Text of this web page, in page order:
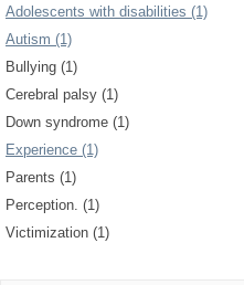
Adolescents with disabilities (1)
Autism (1)
Bullying (1)
Cerebral palsy (1)
Down syndrome (1)
Experience (1)
Parents (1)
Perception. (1)
Victimization (1)